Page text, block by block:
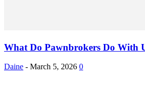
What Do Pawnbrokers Do With
Daine - March 5, 2026 0